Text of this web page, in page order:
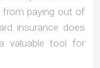
from paying out of
insurance does
valuable tool for